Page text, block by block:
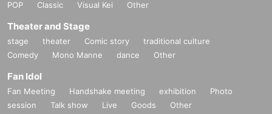
POP
Classic Visual Kei Other
Theater and Stage
stage theater Comic story
traditional culture
Comedy
Mono Manne dance Other
Fan Idol
Fan Meeting Handshake meeting exhibition
Photo
session
Talk show Live Goods Other